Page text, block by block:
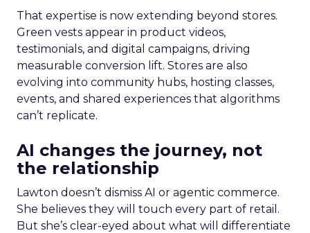
That expertise is now extending beyond stores.
Green vests appear in product videos,
testimonials, and digital campaigns, driving
measurable conversion lift. Stores are also
evolving into community hubs, hosting classes,
events, and shared experiences that algorithms
can’t replicate.
AI changes the journey, not
the relationship
Lawton doesn’t dismiss AI or agentic commerce.
She believes they will touch every part of retail.
But she’s clear-eyed about what will differentiate